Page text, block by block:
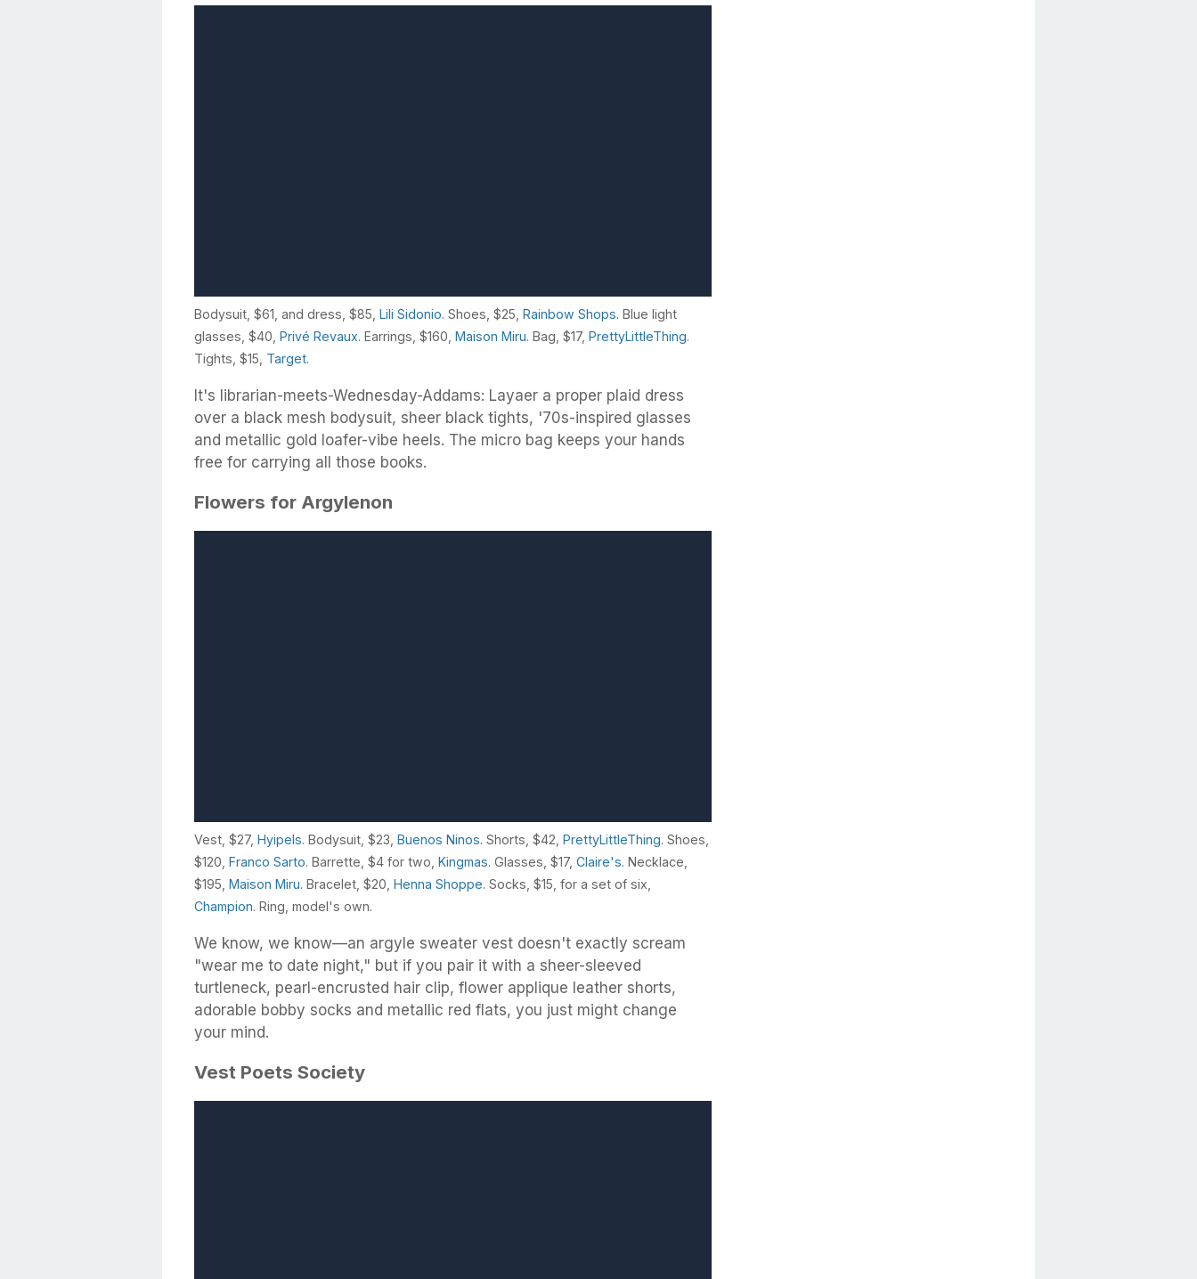
Bodysuit, $61, and dress, $85, Lili Sidonio. Shoes, $25, Rainbow Shops. Blue light
glasses, $40, Privé Revaux. Earrings, $160, Maison Miru. Bag, $17, PrettyLittleThing.
Tights, $15, Target.
It's librarian-meets-Wednesday-Addams: Layaer a proper plaid dress
over a black mesh bodysuit, sheer black tights, '70s-inspired glasses
and metallic gold loafer-vibe heels. The micro bag keeps your hands
free for carrying all those books.
Flowers for Argylenon
Vest, $27, Hyipels. Bodysuit, $23, Buenos Ninos. Shorts, $42, PrettyLittleThing. Shoes,
$120, Franco Sarto. Barrette, $4 for two, Kingmas. Glasses, $17, Claire's. Necklace,
$195, Maison Miru. Bracelet, $20, Henna Shoppe. Socks, $15, for a set of six,
Champion. Ring, model's own.
We know, we know—an argyle sweater vest doesn't exactly scream
"wear me to date night," but if you pair it with a sheer-sleeved
turtleneck, pearl-encrusted hair clip, flower applique leather shorts,
adorable bobby socks and metallic red flats, you just might change
your mind.
Vest Poets Society